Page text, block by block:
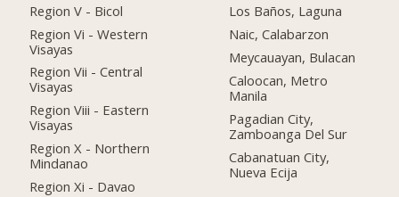
Region V - Bicol
Region Vi - Western
Visayas
Region Vii - Central
Visayas
Region Viii - Eastern
Visayas
Region X - Northern
Mindanao
Region Xi - Davao
Los Baños, Laguna
Naic, Calabarzon
Meycauayan, Bulacan
Caloocan, Metro
Manila
Pagadian City,
Zamboanga Del Sur
Cabanatuan City,
Nueva Ecija